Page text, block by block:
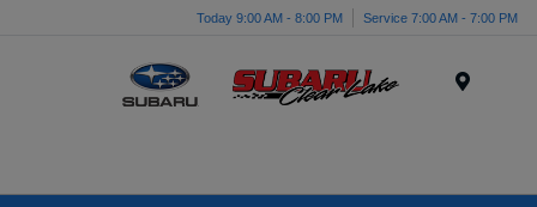
Today 9:00 AM - 8:00 PM Service 7:00 AM - 7:00 PM